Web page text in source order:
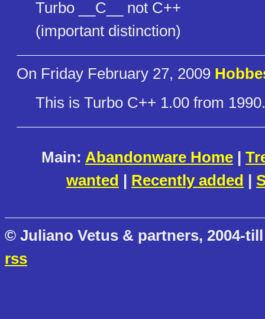
Turbo __C__ not C++
(important distinction)
On Friday February 27, 2009
This is Turbo C++ 1.00 from 1990.
Main: Abandonware Home |
wanted | Recently added |
© Juliano Vetus & partners, 2004-
rss